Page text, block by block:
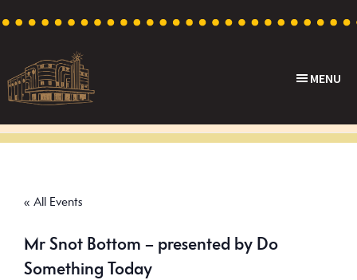
primary
navigation
content
footer
Theatre
Cinema
Australia
MENU
« All Events
Mr Snot Bottom – presented by Do
Something Today